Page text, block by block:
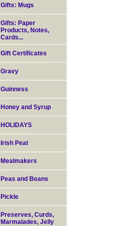
Gifts: Mugs
Gifts: Paper
Products, Notes,
Cards...
Gift Certificates
Gravy
Guinness
Honey and Syrup
HOLIDAYS
Irish Peat
Mealmakers
Peas and Beans
Pickle
Preserves, Curds,
Marmalades, Jelly